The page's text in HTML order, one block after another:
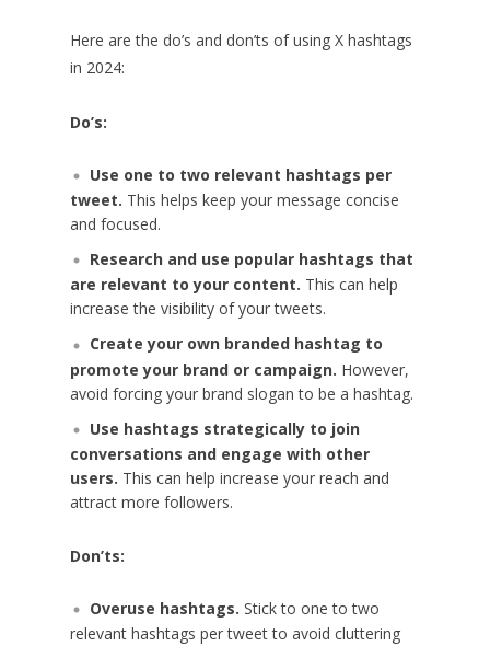
Here are the do’s and don’ts of using X hashtags
in 2024:
Do’s:
Use one to two relevant hashtags per
tweet. This helps keep your message concise
and focused.
Research and use popular hashtags that
are relevant to your content. This can help
increase the visibility of your tweets.
Create your own branded hashtag to
promote your brand or campaign. However,
avoid forcing your brand slogan to be a hashtag.
Use hashtags strategically to join
conversations and engage with other
users. This can help increase your reach and
attract more followers.
Don’ts:
Overuse hashtags. Stick to one to two
relevant hashtags per tweet to avoid cluttering